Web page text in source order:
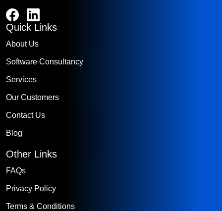
Quick Links
About Us
Software Consultancy
Services
Our Customers
Contact Us
Blog
Other Links
FAQs
Privacy Policy
Terms & Conditions